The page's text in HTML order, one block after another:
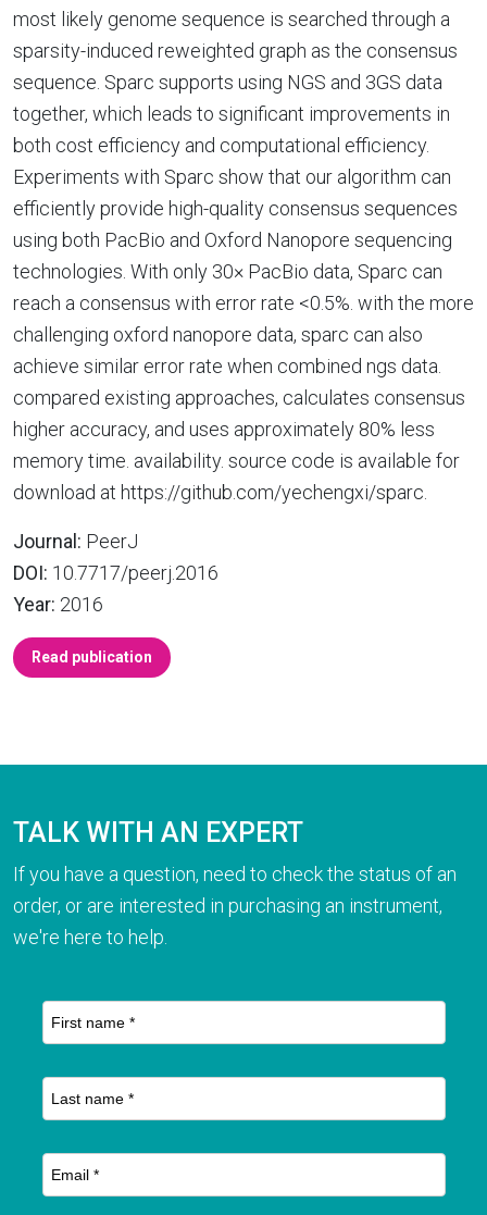
most likely genome sequence is searched through a
sparsity-induced reweighted graph as the consensus
sequence. Sparc supports using NGS and 3GS data
together, which leads to significant improvements in
both cost efficiency and computational efficiency.
Experiments with Sparc show that our algorithm can
efficiently provide high-quality consensus sequences
using both PacBio and Oxford Nanopore sequencing
technologies. With only 30× PacBio data, Sparc can
reach a consensus with error rate <0.5%. with the more
challenging oxford nanopore data, sparc can also
achieve similar error rate when combined ngs data.
compared existing approaches, calculates consensus
higher accuracy, and uses approximately 80% less
memory time. availability. source code is available for
download at https://github.com/yechengxi/sparc.
Journal: PeerJ
DOI: 10.7717/peerj.2016
Year: 2016
Read publication
TALK WITH AN EXPERT
If you have a question, need to check the status of an
order, or are interested in purchasing an instrument,
we're here to help.